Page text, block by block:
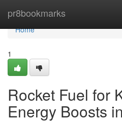
pr8bookmarks
Home
Home
1
Rocket Fuel for
Energy Boosts